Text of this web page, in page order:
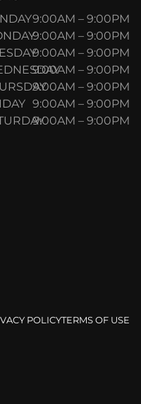
9:00AM – 9:00PM
9:00AM – 9:00PM
9:00AM – 9:00PM
9:00AM – 9:00PM
9:00AM – 9:00PM
9:00AM – 9:00PM
9:00AM – 9:00PM
POLICYTERMS OF USE